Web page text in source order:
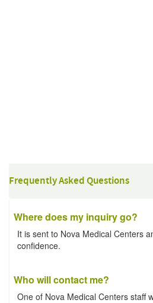
Frequently Asked Questions
Where does my inquiry go?
It is sent to Nova Medical Centers
confidence.
Who will contact me?
One of Nova Medical Centers staff